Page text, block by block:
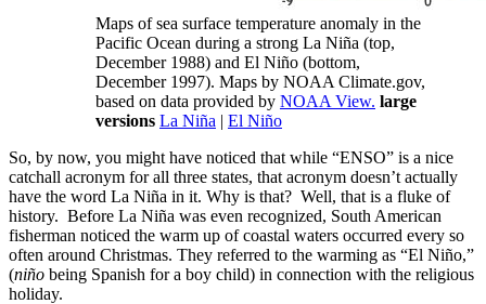
Maps of sea surface temperature anomaly in the
Pacific Ocean during a strong La Niña (top,
December 1988) and El Niño (bottom,
December 1997). Maps by NOAA Climate.gov,
based on data provided by NOAA View. large
versions La Niña | El Niño
So, by now, you might have noticed that while “ENSO” is a nice
catchall acronym for all three states, that acronym doesn’t actually
have the word La Niña in it. Why is that? Well, that is a fluke of
history. Before La Niña was even recognized, South American
fisherman noticed the warm up of coastal waters occurred every so
often around Christmas. They referred to the warming as “El Niño,”
(niño being Spanish for a boy child) in connection with the religious
holiday.